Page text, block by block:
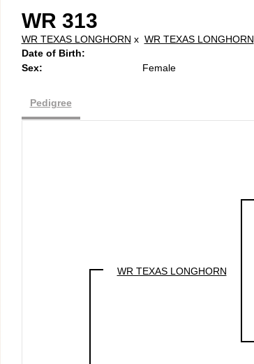
WR 313
WR TEXAS LONGHORN x WR TEXAS LONGHORN
Date of Birth:
Sex:
Female
Pedigree
WR TEXAS LONGHORN